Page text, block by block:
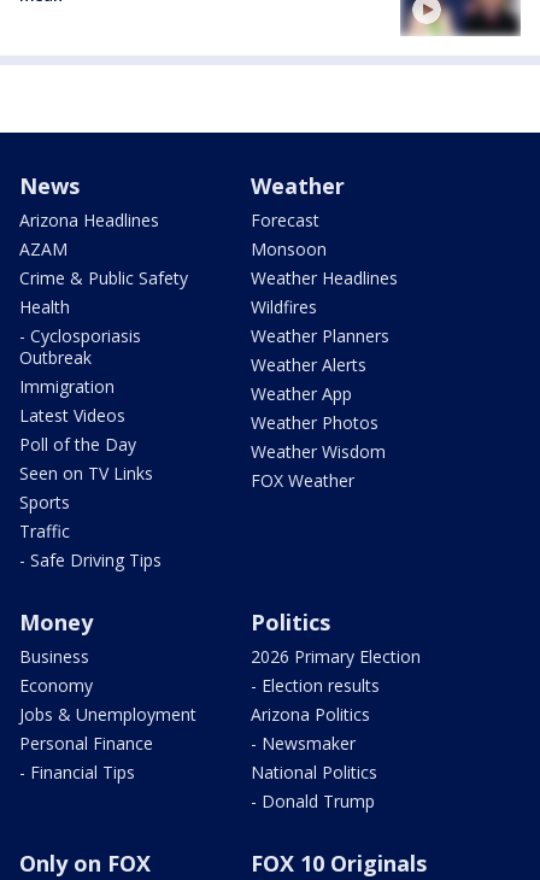
News
Arizona Headlines
AZAM
Crime & Public Safety
Health
- Cyclosporiasis
Outbreak
Immigration
Latest Videos
Poll of the Day
Seen on TV Links
Sports
Traffic
- Safe Driving Tips
Weather
Forecast
Monsoon
Weather Headlines
Wildfires
Weather Planners
Weather Alerts
Weather App
Weather Photos
Weather Wisdom
FOX Weather
Money
Business
Economy
Jobs & Unemployment
Personal Finance
- Financial Tips
Politics
2026 Primary Election
- Election results
Arizona Politics
- Newsmaker
National Politics
- Donald Trump
Only on FOX FOX 10 Originals